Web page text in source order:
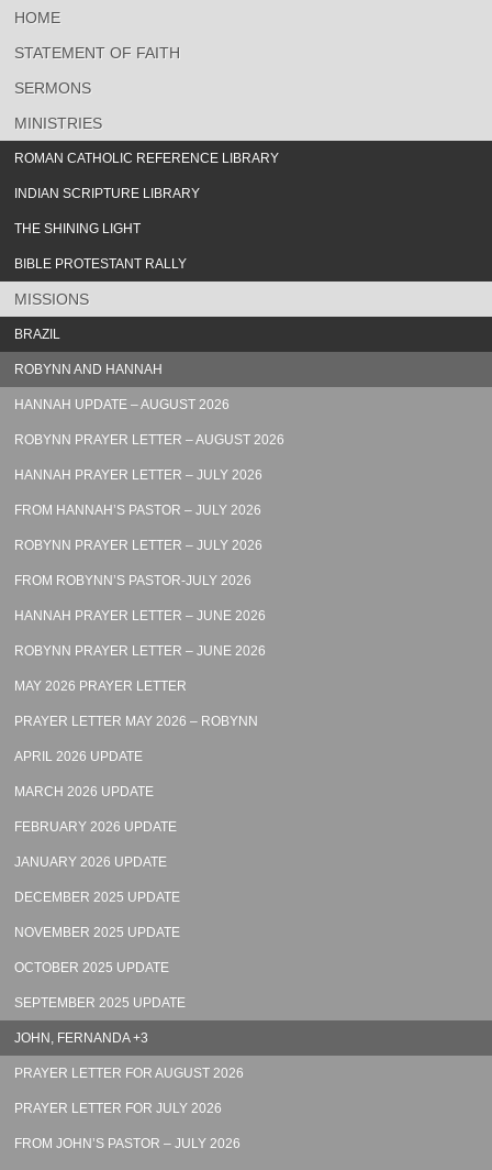
HOME
STATEMENT OF FAITH
SERMONS
MINISTRIES
ROMAN CATHOLIC REFERENCE LIBRARY
INDIAN SCRIPTURE LIBRARY
THE SHINING LIGHT
BIBLE PROTESTANT RALLY
MISSIONS
BRAZIL
ROBYNN AND HANNAH
HANNAH UPDATE – AUGUST 2026
ROBYNN PRAYER LETTER – AUGUST 2026
HANNAH PRAYER LETTER – JULY 2026
FROM HANNAH’S PASTOR – JULY 2026
ROBYNN PRAYER LETTER – JULY 2026
FROM ROBYNN’S PASTOR-JULY 2026
HANNAH PRAYER LETTER – JUNE 2026
ROBYNN PRAYER LETTER – JUNE 2026
MAY 2026 PRAYER LETTER
PRAYER LETTER MAY 2026 – ROBYNN
APRIL 2026 UPDATE
MARCH 2026 UPDATE
FEBRUARY 2026 UPDATE
JANUARY 2026 UPDATE
DECEMBER 2025 UPDATE
NOVEMBER 2025 UPDATE
OCTOBER 2025 UPDATE
SEPTEMBER 2025 UPDATE
JOHN, FERNANDA +3
PRAYER LETTER FOR AUGUST 2026
PRAYER LETTER FOR JULY 2026
FROM JOHN’S PASTOR – JULY 2026